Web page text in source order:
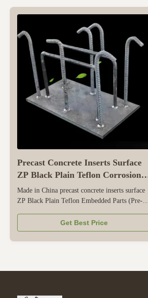
Precast Concrete Inserts Surface
ZP Black Plain Teflon Corrosion
Resistant
Made in China precast concrete inserts surface
ZP Black Plain Teflon Embedded Parts (Pre-
Embedded parts are structural elements cast into
concrete to provide anchorage for later
connections, such as equipment supports, steel
Get Best Price